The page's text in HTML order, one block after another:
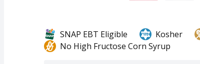
SNAP EBT Eligible Kosher
No High Fructose Corn Syrup